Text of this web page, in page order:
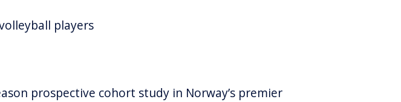
players
prospective cohort study in Norway’s premier